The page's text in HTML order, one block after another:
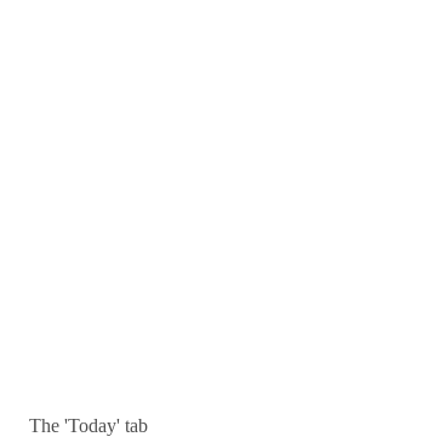
The 'Today' tab